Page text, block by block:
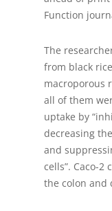
Function
The
from black
macroporous
all of them
uptake by
decreasing
and
cells”. Caco-
the colon and